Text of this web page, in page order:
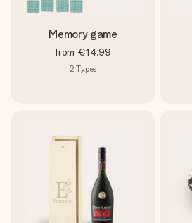
Memory game
from €14.99
2 Types